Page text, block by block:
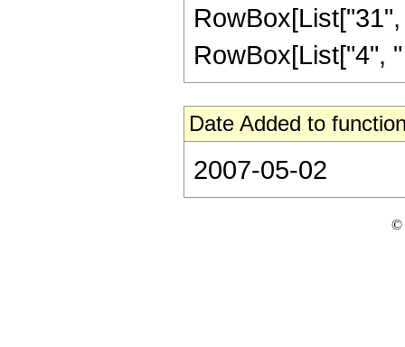
RowBox[List["4",
Date Added to
2007-05-02